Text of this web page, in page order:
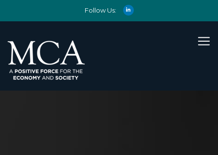
Follow Us: